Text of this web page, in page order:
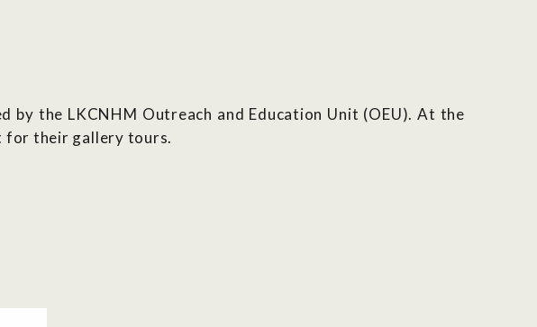
the LKCNHM Outreach and Education Unit (OEU). At the
for their gallery tours.